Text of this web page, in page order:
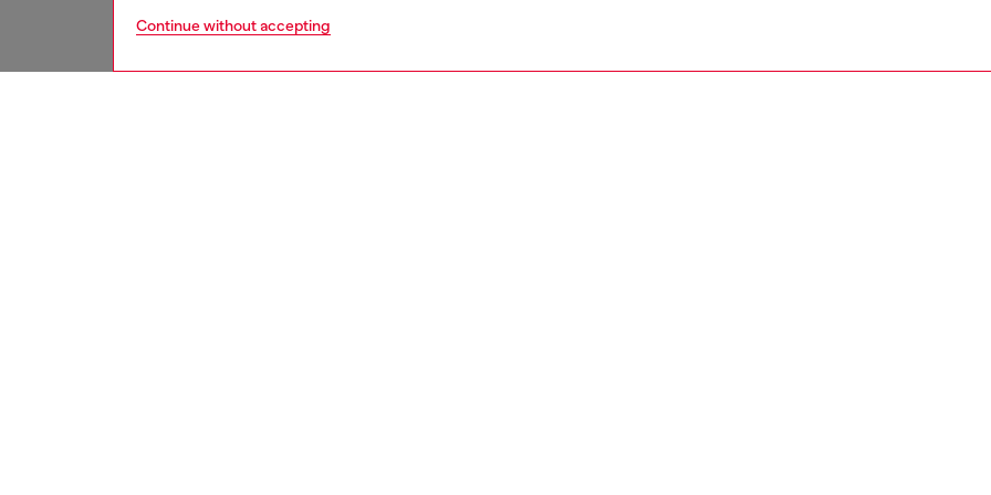
Continue without accepting